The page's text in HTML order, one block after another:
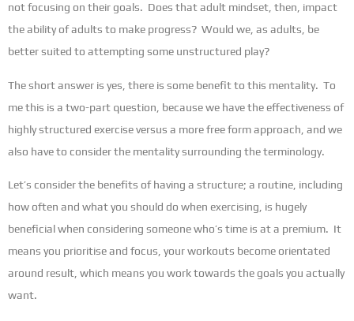
not focusing on their goals. Does that adult mindset, then, impact
the ability of adults to make progress? Would we, as adults, be
better suited to attempting some unstructured play?
The short answer is yes, there is some benefit to this mentality. To
me this is a two-part question, because we have the effectiveness of
highly structured exercise versus a more free form approach, and we
also have to consider the mentality surrounding the terminology.
Let’s consider the benefits of having a structure; a routine, including
how often and what you should do when exercising, is hugely
beneficial when considering someone who’s time is at a premium. It
means you prioritise and focus, your workouts become orientated
around result, which means you work towards the goals you actually
want.